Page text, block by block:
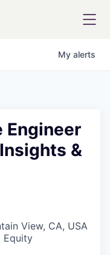
My alerts
Engineer
&
View, CA, USA
Equity